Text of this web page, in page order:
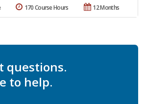
12 Months
170 Course Hours
questions.
to help.